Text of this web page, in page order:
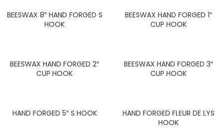
BEESWAX 8″ HAND FORGED S
HOOK
BEESWAX HAND FORGED 1″
CUP HOOK
BEESWAX HAND FORGED 2″
CUP HOOK
BEESWAX HAND FORGED 3″
CUP HOOK
HAND FORGED 5″ S HOOK
HAND FORGED FLEUR DE LYS
HOOK